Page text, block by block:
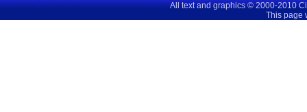
All text and graphics © 2000-2010
This page